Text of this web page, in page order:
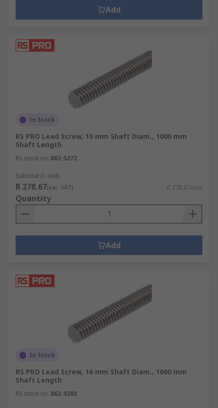
Add
In Stock
RS PRO Lead Screw, 10 mm Shaft Diam., 1000 mm
Shaft Length
RS stock no. 862-5272
Subtotal (1 unit)
R 278,67(exc. VAT) R 278,67/unit
Quantity
Add
In Stock
RS PRO Lead Screw, 16 mm Shaft Diam., 1000 mm
Shaft Length
RS stock no. 862-5288